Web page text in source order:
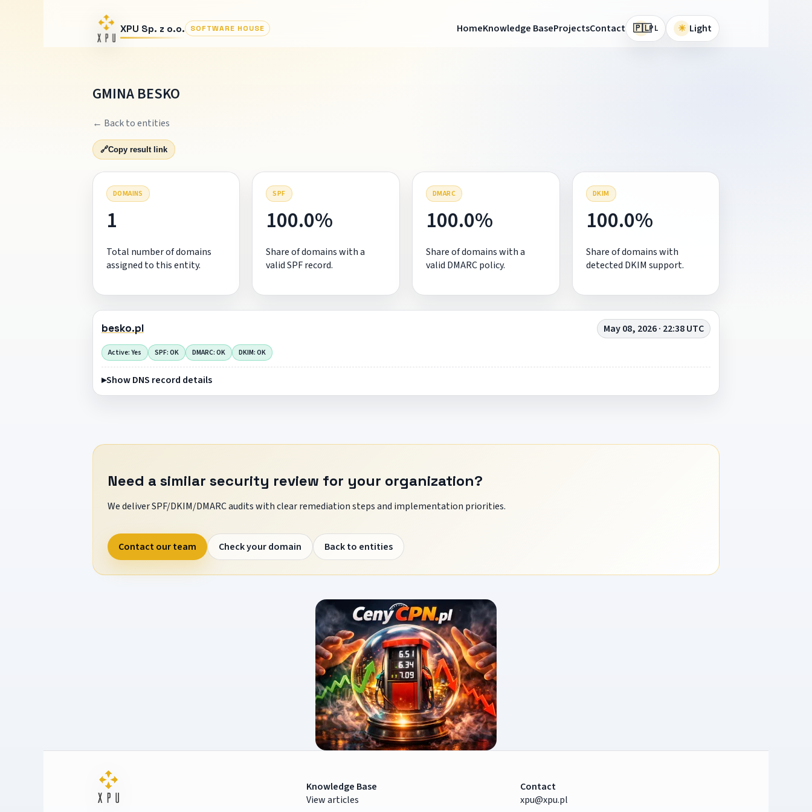
XPU Sp. z o.o. SOFTWARE HOUSE HomeKnowledge BaseProjectsContact 🇵🇱PL ☀ Light
GMINA BESKO
← Back to entities
🔗Copy result link
DOMAINS
1
Total number of domains
assigned to this entity.
SPF
100.0%
Share of domains with a
valid SPF record.
DMARC
100.0%
Share of domains with a
valid DMARC policy.
DKIM
100.0%
Share of domains with
detected DKIM support.
besko.pl May 08, 2026 · 22:38 UTC
Active: Yes SPF: OK DMARC: OK DKIM: OK
Show DNS record details
Need a similar security review for your organization?
We deliver SPF/DKIM/DMARC audits with clear remediation steps and implementation priorities.
Contact our team Check your domain Back to entities
Knowledge Base
View articles
Contact
xpu@xpu.pl